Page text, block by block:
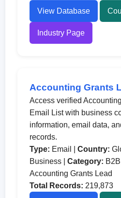
View Database
Industry Page
Accounting Grants
Access verified
Email List with business
information, email data,
records.
Type: Email |Country:
Business |Category:
Accounting Grants Lead
Total Records: 219,873